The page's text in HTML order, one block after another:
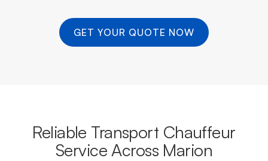
GET YOUR QUOTE NOW
Reliable Transport Chauffeur
Service Across Marion